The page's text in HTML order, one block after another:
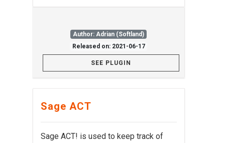
Author: Adrian (Softland)
Released on: 2021-06-17
SEE PLUGIN
Sage ACT
Sage ACT! is used to keep track of